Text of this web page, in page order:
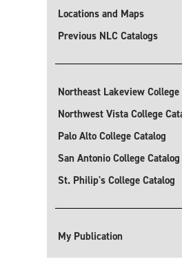
Locations and Maps
Previous NLC Catalogs
Northeast Lakeview College
Northwest Vista College
Palo Alto College Catalog
San Antonio College Catalog
St. Philip's College Catalog
My Publication